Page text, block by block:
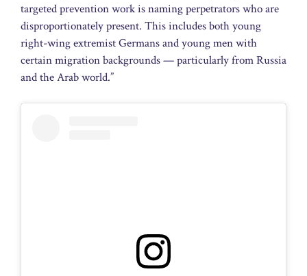
targeted prevention work is naming perpetrators who are
disproportionately present. This includes both young
right-wing extremist Germans and young men with
certain migration backgrounds — particularly from Russia
and the Arab world.”